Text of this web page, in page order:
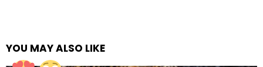
YOU MAY ALSO LIKE